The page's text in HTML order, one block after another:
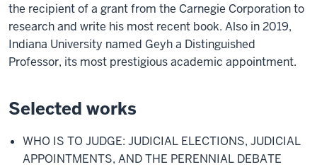
the recipient of a grant from the Carnegie Corporation to
research and write his most recent book. Also in 2019,
Indiana University named Geyh a Distinguished
Professor, its most prestigious academic appointment.
Selected works
WHO IS TO JUDGE: JUDICIAL ELECTIONS, JUDICIAL
APPOINTMENTS, AND THE PERENNIAL DEBATE